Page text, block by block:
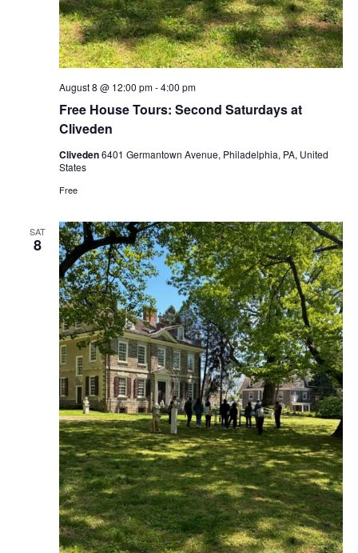
Free House Tours: Second Saturdays at
Cliveden
August 8 @ 12:00 pm-4:00 pm
Cliveden6401 Germantown Avenue, Philadelphia, PA, United
States
Free
SAT
8